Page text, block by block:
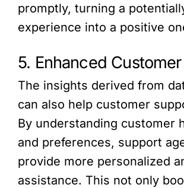
promptly, turning a
experience into a positive
5. Enhanced
The insights derived from
can also help customer
By understanding customer
and preferences, support
provide more personalized
assistance. This not only